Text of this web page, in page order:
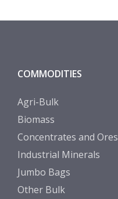
COMMODITIES
Agri-Bulk
Biomass
Concentrates and Ores
Industrial Minerals
Jumbo Bags
Other Bulk